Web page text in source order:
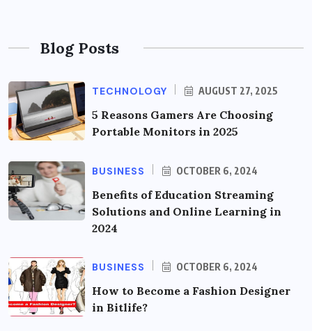
Blog Posts
TECHNOLOGY AUGUST 27, 2025
5 Reasons Gamers Are Choosing
Portable Monitors in 2025
BUSINESS OCTOBER 6, 2024
Benefits of Education Streaming
Solutions and Online Learning in
2024
BUSINESS OCTOBER 6, 2024
How to Become a Fashion Designer
in Bitlife?